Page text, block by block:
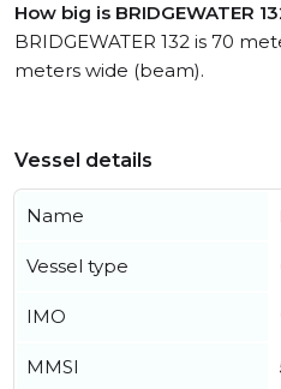
How big is BRIDGEWATER
BRIDGEWATER 132 is 70
meters wide (beam).
Vessel details
Name
Vessel type
IMO
MMSI